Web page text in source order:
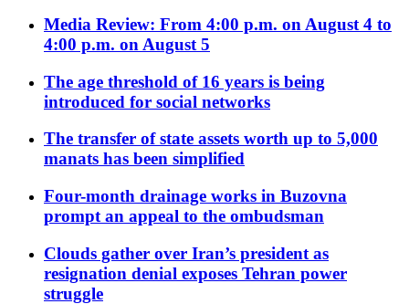
Media Review: From 4:00 p.m. on August 4 to
4:00 p.m. on August 5
The age threshold of 16 years is being
introduced for social networks
The transfer of state assets worth up to 5,000
manats has been simplified
Four-month drainage works in Buzovna
prompt an appeal to the ombudsman
Clouds gather over Iran’s president as
resignation denial exposes Tehran power
struggle